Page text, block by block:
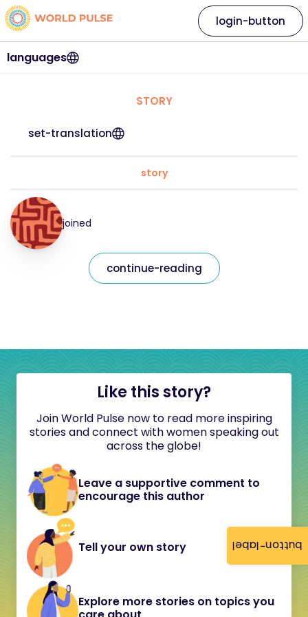
button-label
languages
login-button
STORY
set-translation
story
joined
continue-reading
Like this story?
Join World Pulse now to read more inspiring
stories and connect with women speaking out
across the globe!
Leave a supportive comment to
encourage this author
Tell your own story
Explore more stories on topics you